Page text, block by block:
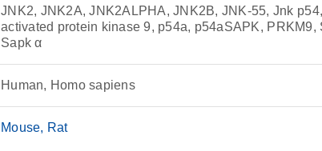
JNK2, JNK2A, JNK2ALPHA, JNK2B, JNK-55, Jnk
activated protein kinase 9, p54a, p54aSAPK, PRKM9,
Sapk α
Human, Homo sapiens
Mouse Rat